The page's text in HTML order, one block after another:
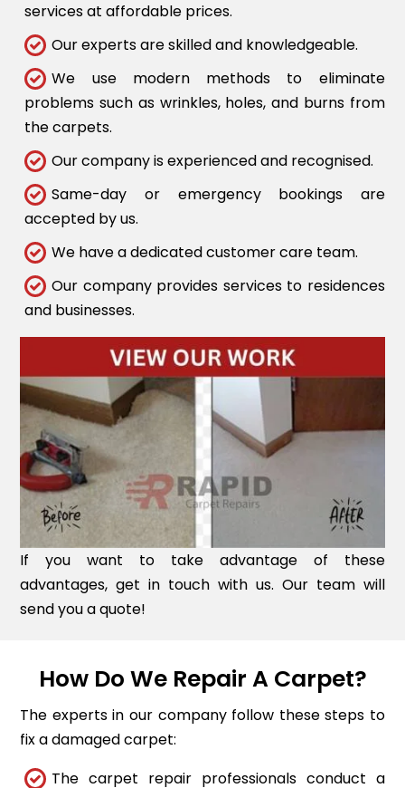
services at affordable prices.
Our experts are skilled and knowledgeable.
We use modern methods to eliminate
problems such as wrinkles, holes, and burns from
the carpets.
Our company is experienced and recognised.
Same-day or emergency bookings are
accepted by us.
We have a dedicated customer care team.
Our company provides services to residences
and businesses.
If you want to take advantage of these
advantages, get in touch with us. Our team will
send you a quote!
How Do We Repair A Carpet?
The experts in our company follow these steps to
fix a damaged carpet:
The carpet repair professionals conduct a